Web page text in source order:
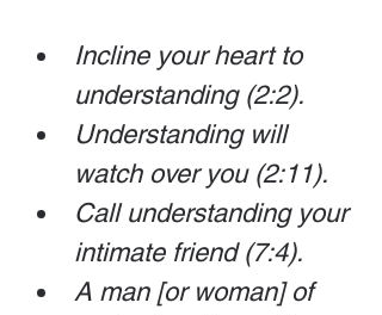
Incline your heart to
understanding (2:2).
Understanding will
watch over you (2:11).
Call understanding your
intimate friend (7:4).
A man [or woman] of